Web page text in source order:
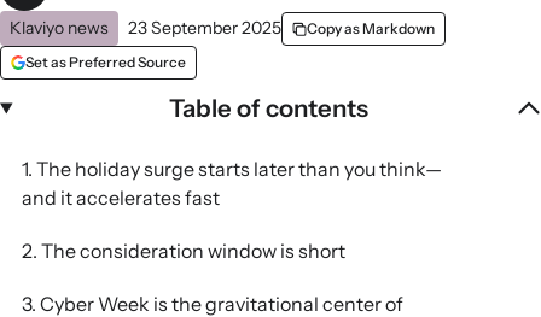
Table of contents
1. The holiday surge starts later than you think—
and it accelerates fast
2. The consideration window is short
3. Cyber Week is the gravitational center of
Klaviyo news
23 September 2025
Copy as Markdown
Set as Preferred Source